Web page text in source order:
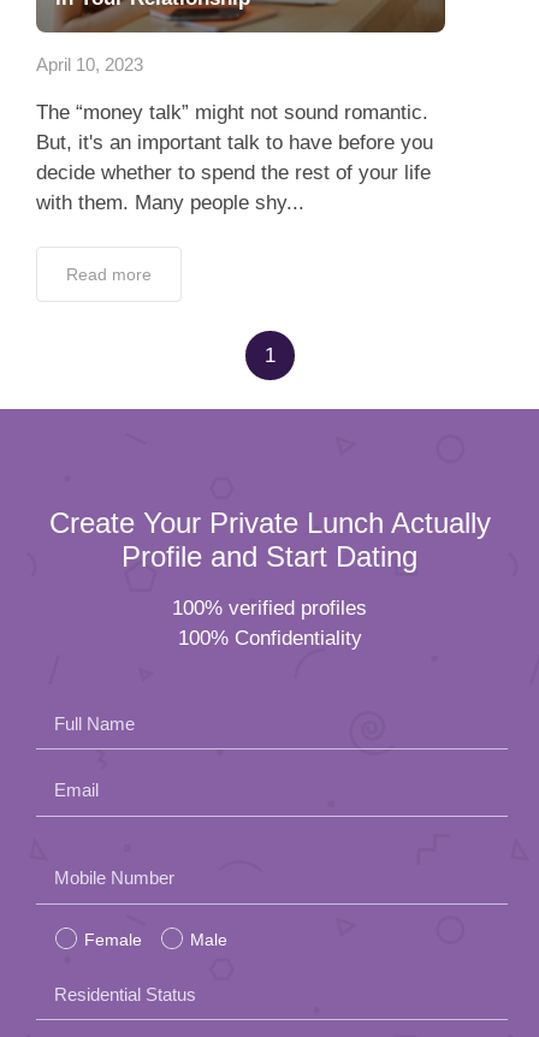
Contact Us
April 10, 2023
The “money talk” might not sound romantic.
But, it's an important talk to have before you
decide whether to spend the rest of your life
with them. Many people shy...
Read more
1
Create Your Private Lunch Actually
Profile and Start Dating
100% verified profiles
100% Confidentiality
Full Name
Email
leave
this
field
empty.
Mobile Number
Female Male
Residential Status